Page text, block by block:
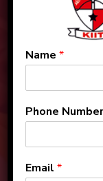
Name*
Phone
Email*